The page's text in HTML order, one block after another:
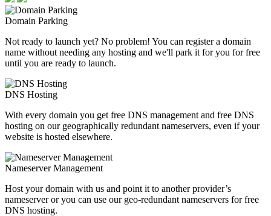
Domain Parking
Not ready to launch yet? No problem! You can register a domain
name without needing any hosting and we'll park it for you for free
until you are ready to launch.
DNS Hosting
With every domain you get free DNS management and free DNS
hosting on our geographically redundant nameservers, even if your
website is hosted elsewhere.
Nameserver Management
Host your domain with us and point it to another provider’s
nameserver or you can use our geo-redundant nameservers for free
DNS hosting.